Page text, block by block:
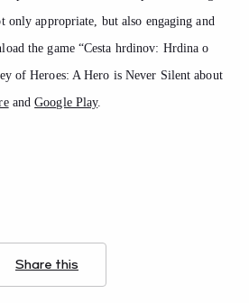
appropriate, but also engaging and
the game “Cesta hrdinov: Hrdina o
of Heroes: A Hero is Never Silent about
andGoogle Play.
Share this